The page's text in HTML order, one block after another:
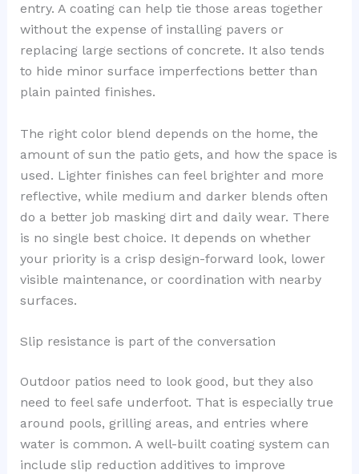
entry. A coating can help tie those areas together
without the expense of installing pavers or
replacing large sections of concrete. It also tends
to hide minor surface imperfections better than
plain painted finishes.
The right color blend depends on the home, the
amount of sun the patio gets, and how the space is
used. Lighter finishes can feel brighter and more
reflective, while medium and darker blends often
do a better job masking dirt and daily wear. There
is no single best choice. It depends on whether
your priority is a crisp design-forward look, lower
visible maintenance, or coordination with nearby
surfaces.
Slip resistance is part of the conversation
Outdoor patios need to look good, but they also
need to feel safe underfoot. That is especially true
around pools, grilling areas, and entries where
water is common. A well-built coating system can
include slip reduction additives to improve